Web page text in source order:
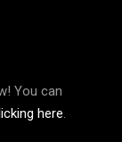
You can
here.